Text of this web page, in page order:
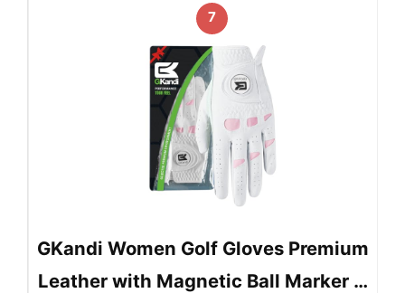
7
GKandi Women Golf Gloves Premium
Leather with Magnetic Ball Marker …